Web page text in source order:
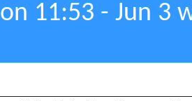
on 11:53 - Jun 3